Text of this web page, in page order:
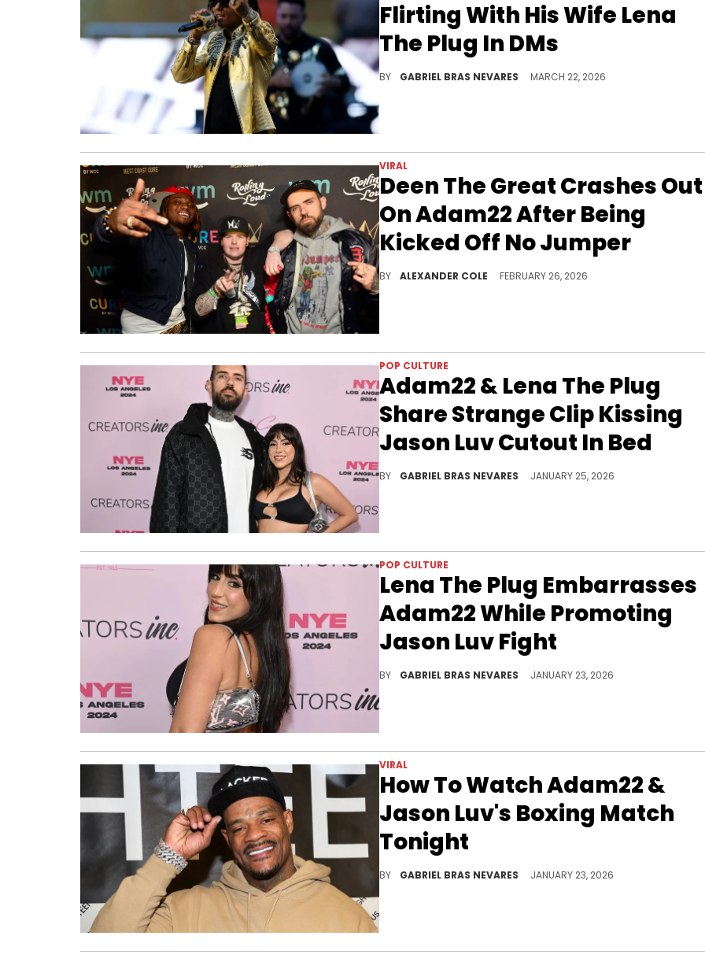
Flirting With His Wife Lena
The Plug In DMs
BY GABRIEL BRAS NEVARES MARCH 22, 2026
VIRAL
Deen The Great Crashes Out
On Adam22 After Being
Kicked Off No Jumper
BY ALEXANDER COLE FEBRUARY 26, 2026
POP CULTURE
Adam22 & Lena The Plug
Share Strange Clip Kissing
Jason Luv Cutout In Bed
BY GABRIEL BRAS NEVARES JANUARY 25, 2026
POP CULTURE
Lena The Plug Embarrasses
Adam22 While Promoting
Jason Luv Fight
BY GABRIEL BRAS NEVARES JANUARY 23, 2026
VIRAL
How To Watch Adam22 &
Jason Luv's Boxing Match
Tonight
BY GABRIEL BRAS NEVARES JANUARY 23, 2026